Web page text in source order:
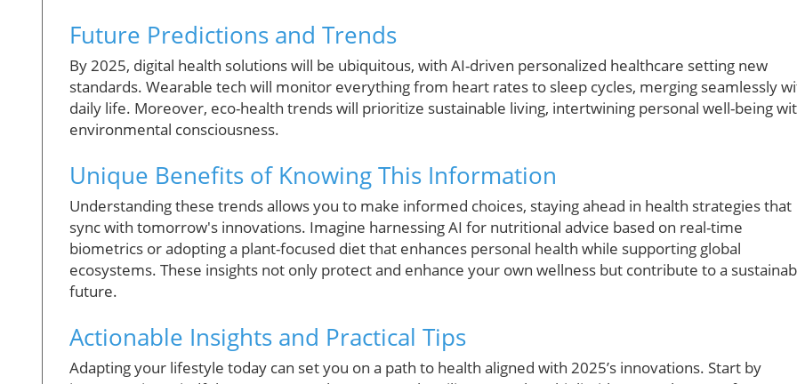
Future Predictions and Trends
By 2025, digital health solutions will be ubiquitous, with AI-driven personalized healthcare setting new
standards. Wearable tech will monitor everything from heart rates to sleep cycles, merging seamlessly
daily life. Moreover, eco-health trends will prioritize sustainable living, intertwining personal well-being
environmental consciousness.
Unique Benefits of Knowing This Information
Understanding these trends allows you to make informed choices, staying ahead in health strategies that
sync with tomorrow's innovations. Imagine harnessing AI for nutritional advice based on real-time
biometrics or adopting a plant-focused diet that enhances personal health while supporting global
ecosystems. These insights not only protect and enhance your own wellness but contribute to a
future.
Actionable Insights and Practical Tips
Adapting your lifestyle today can set you on a path to health aligned with 2025’s innovations. Start by